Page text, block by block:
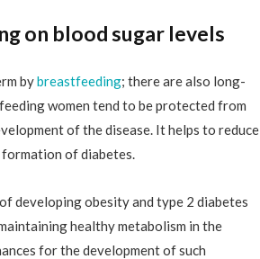
on blood sugar levels
bybreastfeeding; there are also long-
women tend to be protected from
of the disease. It helps to reduce
of diabetes.
developing obesity and type 2 diabetes
healthy metabolism in the
for the development of such